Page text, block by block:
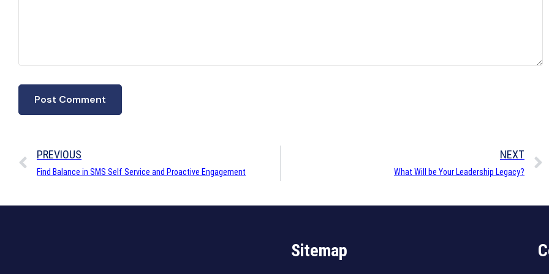
PREVIOUS
Find Balance in SMS Self Service and Proactive Engagement
NEXT
What Will be Your Leadership Legacy?
Sitemap